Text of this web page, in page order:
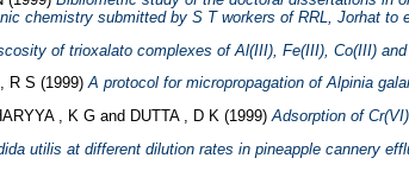
chemistry submitted by S T workers of RRL, Jorhat to
of trioxalato complexes of Al(III), Fe(III), Co(III) and
R S (1999)A protocol for micropropagation of Alpinia
, K Gand DUTTA , D K(1999)Adsorption of
utilis at different dilution rates in pineapple cannery